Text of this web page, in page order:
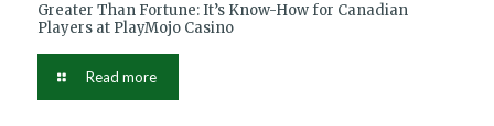
Greater Than Fortune: It’s Know-How for Canadian
Players at PlayMojo Casino
Read more